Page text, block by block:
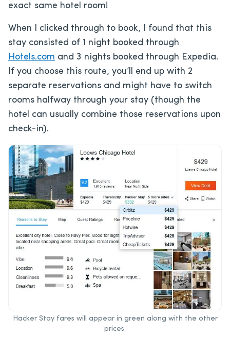
exact same hotel room!
When I clicked through to book, I found that this
stay consisted of 1 night booked through
Hotels.com and 3 nights booked through Expedia.
If you choose this route, you’ll end up with 2
separate reservations and might have to switch
rooms halfway through your stay (though the
hotel can usually combine those reservations upon
check-in).
Hacker Stay fares will appear in green along with the other
prices.